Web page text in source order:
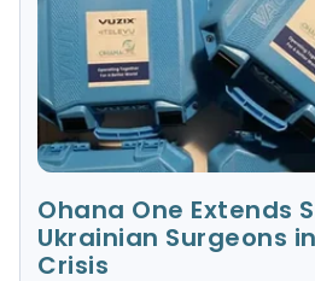
Ohana One Extends
Ukrainian Surgeons
Crisis